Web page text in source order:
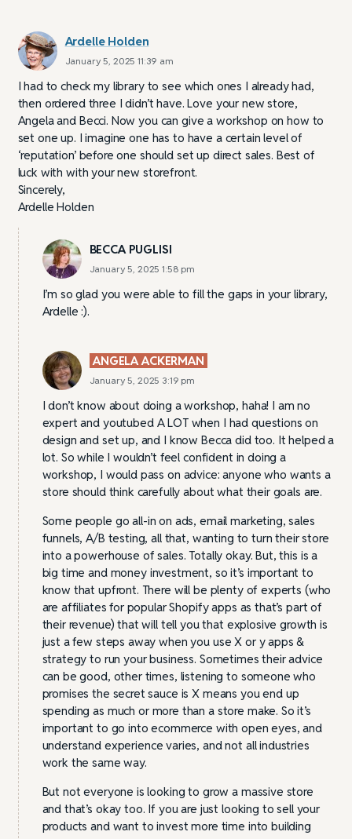
Ardelle Holden
January 5, 2025 11:39 am
I had to check my library to see which ones I already had,
then ordered three I didn’t have. Love your new store,
Angela and Becci. Now you can give a workshop on how to
set one up. I imagine one has to have a certain level of
‘reputation’ before one should set up direct sales. Best of
luck with with your new storefront.
Sincerely,
Ardelle Holden
BECCA PUGLISI
January 5, 2025 1:58 pm
I’m so glad you were able to fill the gaps in your library,
Ardelle :).
ANGELA ACKERMAN
January 5, 2025 3:19 pm
I don’t know about doing a workshop, haha! I am no
expert and youtubed A LOT when I had questions on
design and set up, and I know Becca did too. It helped a
lot. So while I wouldn’t feel confident in doing a
workshop, I would pass on advice: anyone who wants a
store should think carefully about what their goals are.
Some people go all-in on ads, email marketing, sales
funnels, A/B testing, all that, wanting to turn their store
into a powerhouse of sales. Totally okay. But, this is a
big time and money investment, so it’s important to
know that upfront. There will be plenty of experts (who
are affiliates for popular Shopify apps as that’s part of
their revenue) that will tell you that explosive growth is
just a few steps away when you use X or y apps &
strategy to run your business. Sometimes their advice
can be good, other times, listening to someone who
promises the secret sauce is X means you end up
spending as much or more than a store make. So it’s
important to go into ecommerce with open eyes, and
understand experience varies, and not all industries
work the same way.
But not everyone is looking to grow a massive store
and that’s okay too. If you are just looking to sell your
products and want to invest more time into building